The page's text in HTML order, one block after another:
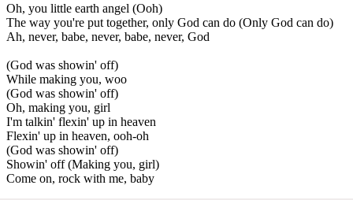
Oh, you little earth angel (Ooh)
The way you're put together, only God can do (Only God can do)
Ah, never, babe, never, babe, never, God
(God was showin' off)
While making you, woo
(God was showin' off)
Oh, making you, girl
I'm talkin' flexin' up in heaven
Flexin' up in heaven, ooh-oh
(God was showin' off)
Showin' off (Making you, girl)
Come on, rock with me, baby